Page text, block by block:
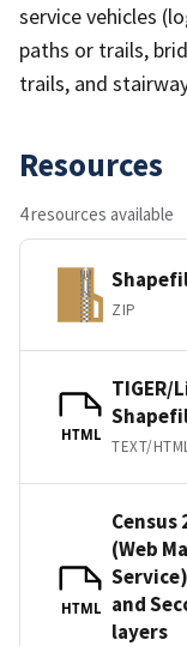
service vehicles
paths or trails,
trails, and
Resources
4 resources available
ZIP
HTML
TIGER/
TEXT/
HTML
Census
(Web
and
layers